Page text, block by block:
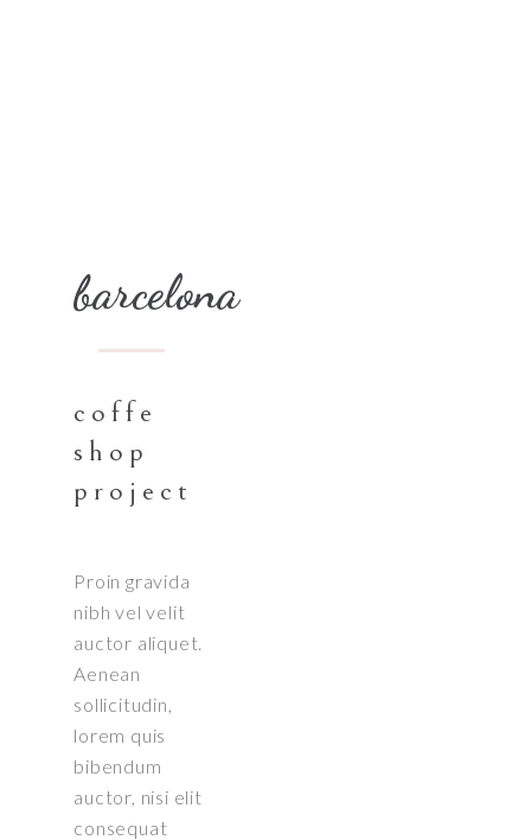
barcelona
coffe
shop
project
Proin gravida
nibh vel velit
auctor aliquet.
Aenean
sollicitudin,
lorem quis
bibendum
auctor, nisi elit
consequat